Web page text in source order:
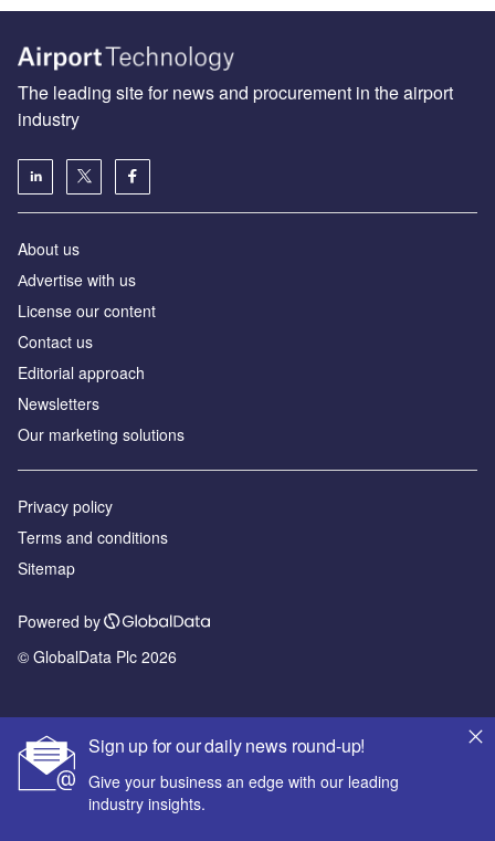
Sign up for our daily news round-up!
Give your business an edge with our leading
industry insights.
The leading site for news and procurement in the airport
industry
About us
Аdvertise with us
License our content
Contact us
Editorial approach
Newsletters
Our marketing solutions
Privacy policy
Terms and conditions
Sitemap
Powered by
© GlobalData Plc 2026